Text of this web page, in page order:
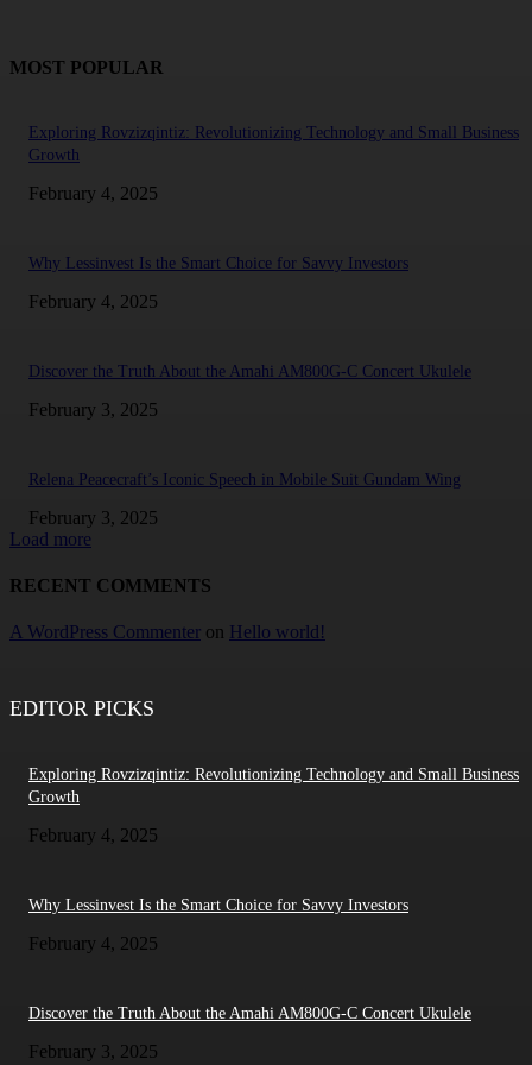
MOST POPULAR
Exploring Rovzizqintiz: Revolutionizing Technology and Small Business
Growth
February 4, 2025
Why Lessinvest Is the Smart Choice for Savvy Investors
February 4, 2025
Discover the Truth About the Amahi AM800G-C Concert Ukulele
February 3, 2025
Relena Peacecraft’s Iconic Speech in Mobile Suit Gundam Wing
February 3, 2025
Load more
RECENT COMMENTS
A WordPress Commenter on Hello world!
EDITOR PICKS
Exploring Rovzizqintiz: Revolutionizing Technology and Small Business
Growth
February 4, 2025
Why Lessinvest Is the Smart Choice for Savvy Investors
February 4, 2025
Discover the Truth About the Amahi AM800G-C Concert Ukulele
February 3, 2025